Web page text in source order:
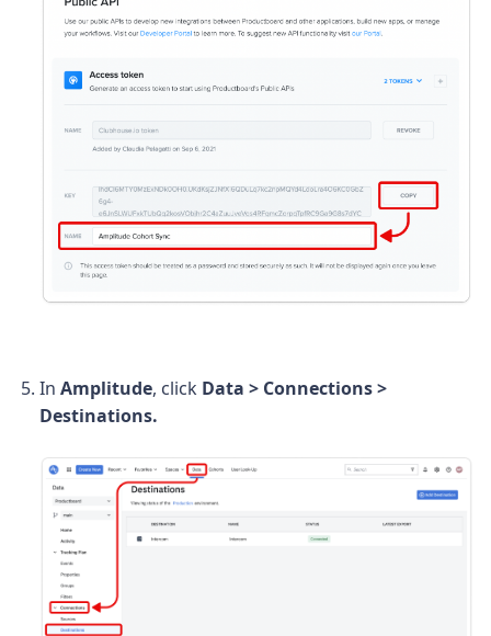
In Amplitude, click Data > Connections >
Destinations.